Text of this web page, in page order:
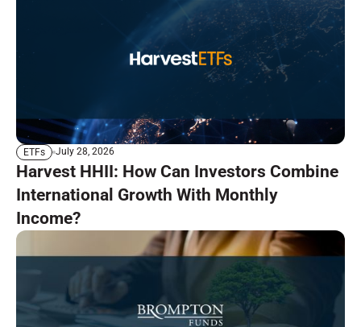
ETFs July 28, 2026
Harvest HHII: How Can Investors Combine
International Growth With Monthly
Income?